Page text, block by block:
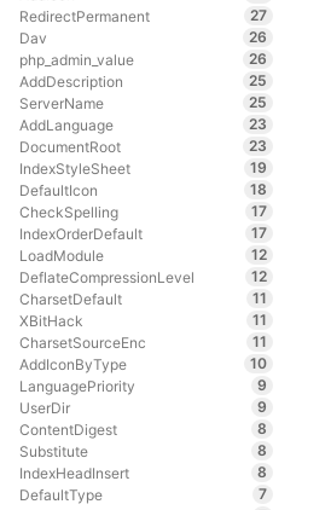
RedirectPermanent
27
Dav
26
php_admin_value
26
AddDescription
25
ServerName
25
AddLanguage
23
DocumentRoot
23
IndexStyleSheet
19
DefaultIcon
18
CheckSpelling
17
IndexOrderDefault
17
LoadModule
12
DeflateCompressionLevel
12
CharsetDefault
11
XBitHack
11
CharsetSourceEnc
11
AddIconByType
10
LanguagePriority
9
UserDir
9
ContentDigest
8
Substitute
8
IndexHeadInsert
8
DefaultType
7